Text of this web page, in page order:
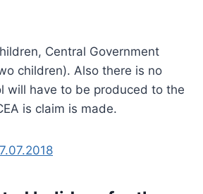
Central Government
children). Also there is no
will have to be produced to the
is claim is made.